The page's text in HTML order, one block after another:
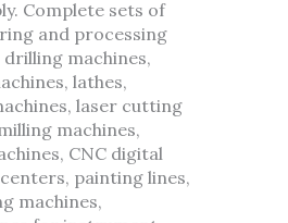
Complete sets of
and processing
machines,
lathes,
laser cutting
machines,
CNC digital
painting lines,
machines,